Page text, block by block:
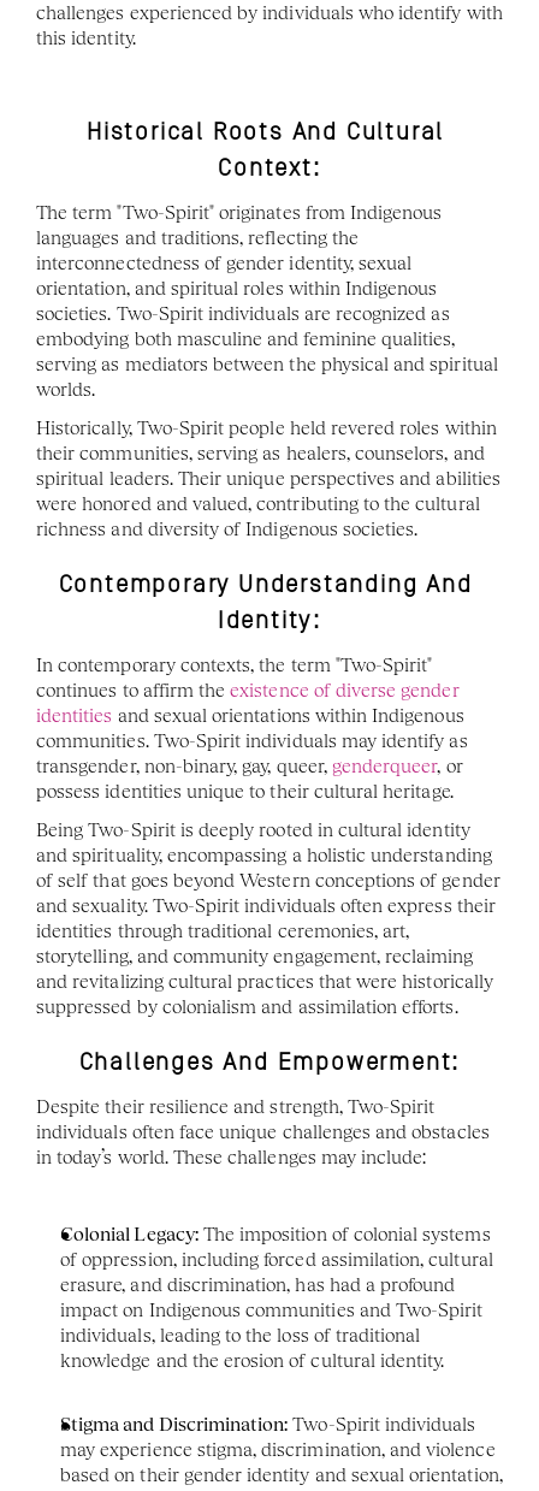
challenges experienced by individuals who identify with
this identity.
Historical Roots And Cultural
Context:
The term "Two-Spirit" originates from Indigenous
languages and traditions, reflecting the
interconnectedness of gender identity, sexual
orientation, and spiritual roles within Indigenous
societies. Two-Spirit individuals are recognized as
embodying both masculine and feminine qualities,
serving as mediators between the physical and spiritual
worlds.
Historically, Two-Spirit people held revered roles within
their communities, serving as healers, counselors, and
spiritual leaders. Their unique perspectives and abilities
were honored and valued, contributing to the cultural
richness and diversity of Indigenous societies.
Contemporary Understanding And
Identity:
In contemporary contexts, the term "Two-Spirit"
continues to affirm the existence of diverse gender
identities and sexual orientations within Indigenous
communities. Two-Spirit individuals may identify as
transgender, non-binary, gay, queer, genderqueer, or
possess identities unique to their cultural heritage.
Being Two-Spirit is deeply rooted in cultural identity
and spirituality, encompassing a holistic understanding
of self that goes beyond Western conceptions of gender
and sexuality. Two-Spirit individuals often express their
identities through traditional ceremonies, art,
storytelling, and community engagement, reclaiming
and revitalizing cultural practices that were historically
suppressed by colonialism and assimilation efforts.
Challenges And Empowerment:
Despite their resilience and strength, Two-Spirit
individuals often face unique challenges and obstacles
in today’s world. These challenges may include:
Colonial Legacy: The imposition of colonial systems
of oppression, including forced assimilation, cultural
erasure, and discrimination, has had a profound
impact on Indigenous communities and Two-Spirit
individuals, leading to the loss of traditional
knowledge and the erosion of cultural identity.
Stigma and Discrimination: Two-Spirit individuals
may experience stigma, discrimination, and violence
based on their gender identity and sexual orientation,